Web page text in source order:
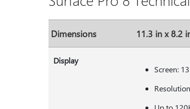
Dimensions 11.3 in x 8.2
Display
Screen: